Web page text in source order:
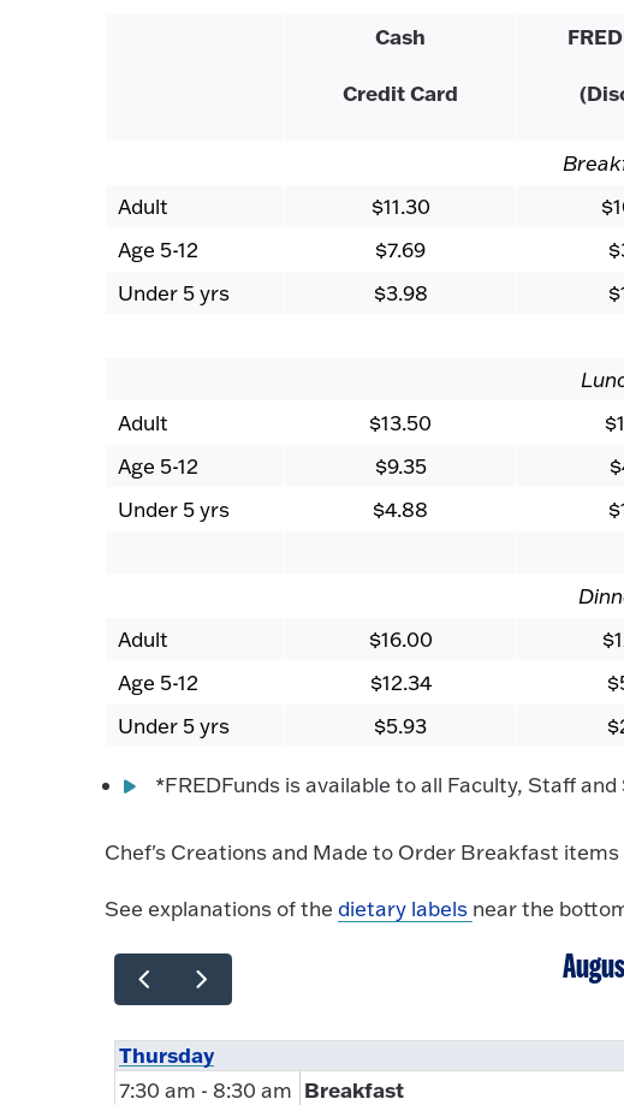
Cash
Credit Card
Adult
$11.30
Age 5-12
$7.69
Under 5 yrs
$3.98
Adult
$13.50
Age 5-12
$9.35
Under 5 yrs
$4.88
Adult
$16.00
Age 5-12
$12.34
Under 5 yrs
$5.93
*FREDFunds is available to all Faculty, Staff
Chef's Creations and Made to Order Breakfast
See explanations of the dietary labels near the
Thursday
7:30 am - 8:30 am Breakfast